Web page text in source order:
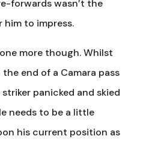
forwards wasn’t the
to impress.
more though. Whilst
end of a Camara pass
panicked and skied
needs to be a little
his current position as